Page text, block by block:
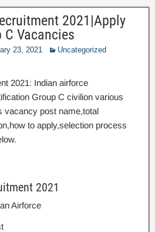
2021|Apply
C Vacancies
23, 2021
Uncategorized
2021: Indian airforce
Group C civilion various
vacancy post name,total
to apply,selection process
2021
Airforce